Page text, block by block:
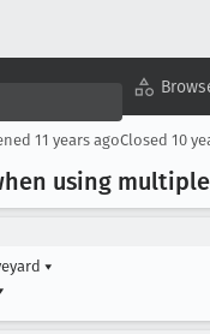
11 years agoClosed 10
using
▾